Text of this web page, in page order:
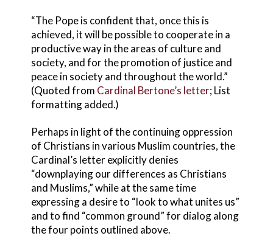
“The Pope is confident that, once this is
achieved, it will be possible to cooperate in a
productive way in the areas of culture and
society, and for the promotion of justice and
peace in society and throughout the world.”
(Quoted from Cardinal Bertone’s letter; List
formatting added.)
Perhaps in light of the continuing oppression
of Christians in various Muslim countries, the
Cardinal’s letter explicitly denies
“downplaying our differences as Christians
and Muslims,” while at the same time
expressing a desire to “look to what unites us”
and to find “common ground” for dialog along
the four points outlined above.